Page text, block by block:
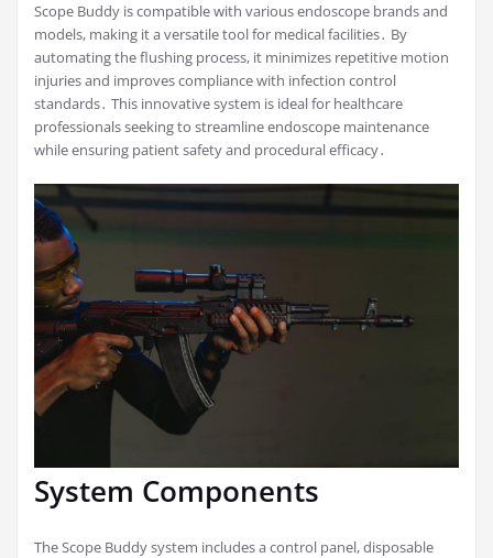
Scope Buddy is compatible with various endoscope brands and
models, making it a versatile tool for medical facilities․ By
automating the flushing process, it minimizes repetitive motion
injuries and improves compliance with infection control
standards․ This innovative system is ideal for healthcare
professionals seeking to streamline endoscope maintenance
while ensuring patient safety and procedural efficacy․
System Components
The Scope Buddy system includes a control panel, disposable